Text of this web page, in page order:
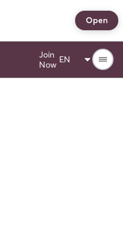
Open
Join
Now